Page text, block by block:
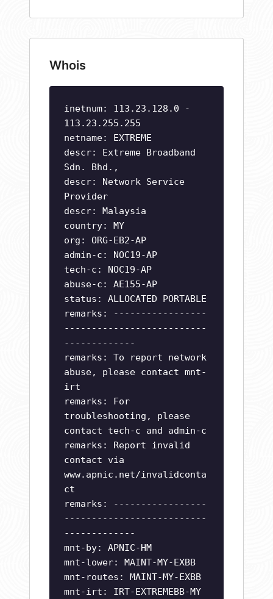
Whois
inetnum: 113.23.128.0 -
113.23.255.255
netname: EXTREME
descr: Extreme Broadband
Sdn. Bhd.,
descr: Network Service
Provider
descr: Malaysia
country: MY
org: ORG-EB2-AP
admin-c: NOC19-AP
tech-c: NOC19-AP
abuse-c: AE155-AP
status: ALLOCATED PORTABLE
remarks: -----------------
--------------------------
-------------
remarks: To report network
abuse, please contact mnt-
irt
remarks: For
troubleshooting, please
contact tech-c and admin-c
remarks: Report invalid
contact via
www.apnic.net/invalidconta
ct
remarks: -----------------
--------------------------
-------------
mnt-by: APNIC-HM
mnt-lower: MAINT-MY-EXBB
mnt-routes: MAINT-MY-EXBB
mnt-irt: IRT-EXTREMEBB-MY